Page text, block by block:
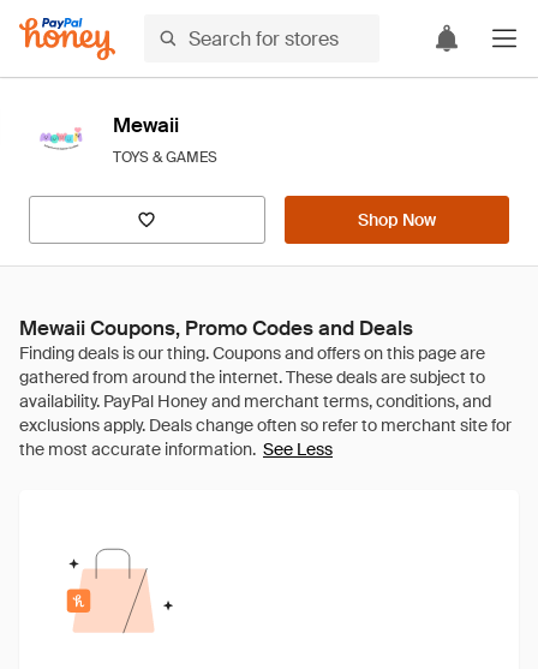
Mewaii
TOYS & GAMES
Shop Now
Mewaii Coupons, Promo Codes and Deals
See Less